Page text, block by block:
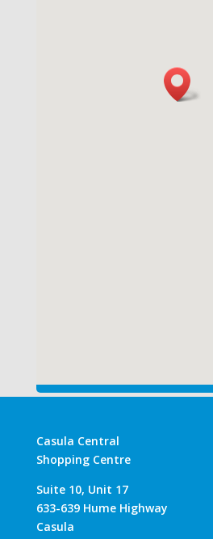
Casula Central
Shopping Centre
Suite 10, Unit 17
633-639 Hume Highway
Casula